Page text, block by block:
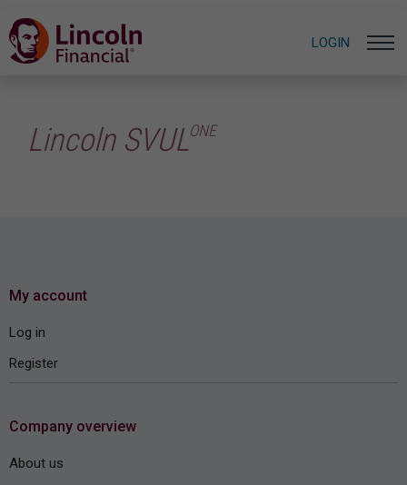
LOGIN
Lincoln SVULONE
My account
Log in
Register
Company overview
About us